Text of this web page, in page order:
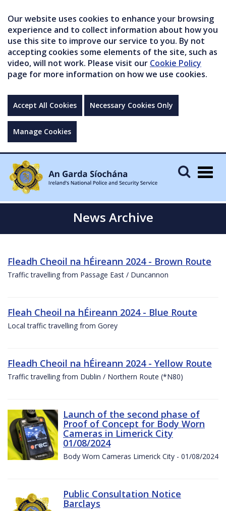
Our website uses cookies to enhance your browsing
experience and to collect information about how you
use this site to improve our service to you. By not
accepting cookies some elements of the site, such as
video, will not work. Please visit our Cookie Policy
page for more information on how we use cookies.
Accept All Cookies Necessary Cookies Only
Manage Cookies
News Archive
Fleadh Cheoil na hÉireann 2024 - Brown Route
Traffic travelling from Passage East / Duncannon
Fleah Cheoil na hÉireann 2024 - Blue Route
Local traffic travelling from Gorey
Fleadh Cheoil na hÉireann 2024 - Yellow Route
Traffic travelling from Dublin / Northern Route (*N80)
Launch of the second phase of
Proof of Concept for Body Worn
Cameras in Limerick City
01/08/2024
Body Worn Cameras Limerick City - 01/08/2024
Public Consultation Notice
Barclays